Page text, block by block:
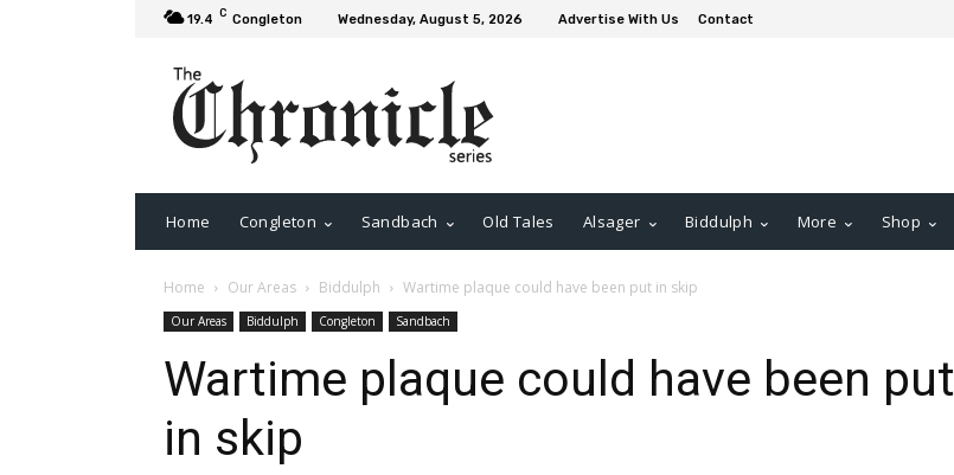
19.4 C Congleton Wednesday, August 5, 2026 Advertise With Us Contact
Home Congleton Sandbach Old Tales Alsager Biddulph More Shop
Home Our Areas Biddulph Wartime plaque could have been put in skip
Our Areas Biddulph Congleton Sandbach
Wartime plaque could have been put
in skip